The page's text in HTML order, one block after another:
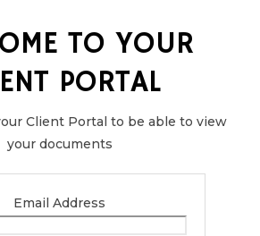
TO YOUR
PORTAL
Client Portal to be able to view
your documents
Email Address